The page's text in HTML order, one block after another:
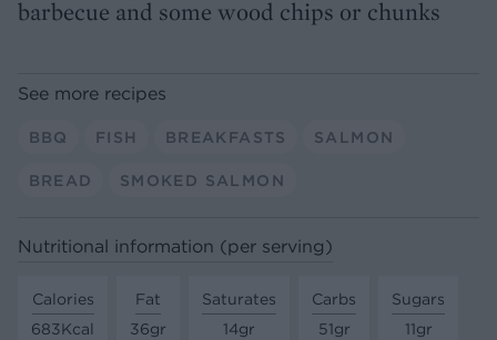
barbecue and some wood chips or chunks
See more recipes
BBQ FISH BREAKFASTS SALMON
BREAD SMOKED SALMON
Nutritional information (per serving)
Calories
683Kcal
Fat
36gr
Saturates
14gr
Carbs
51gr
Sugars
11gr